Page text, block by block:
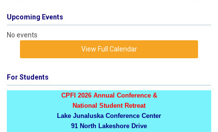
Upcoming Events
No events
View Full Calendar
For Students
CPFI 2026 Annual Conference &
National Student Retreat
Lake Junaluska Conference Center
91 North Lakeshore Drive